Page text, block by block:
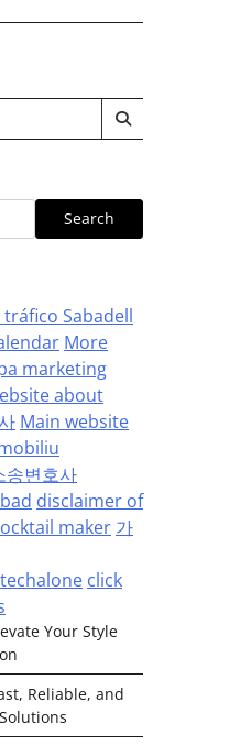
Search
Sabadell
More
marketing
about
Main website
송변호사
disclaimer of
maker 가
techalone click
Your Style
Reliable, and